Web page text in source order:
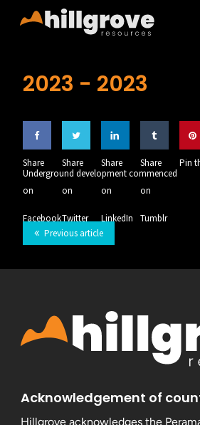
2023 - 2023
Share
on
Facebook
Share
on
Twitter
Share
on
LinkedIn
Share
on
Tumblr
Pin
Underground development commenced
Previous article
Acknowledgement of
Hillgrove acknowledges the